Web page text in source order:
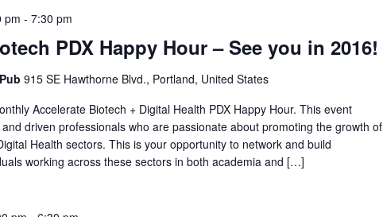
PDX Happy Hour – See you in 2016!
pm - 7:30 pm
915 SE Hawthorne Blvd., Portland, United States
Accelerate Biotech + Digital Health PDX Happy Hour. This event
driven professionals who are passionate about promoting the growth of
Health sectors. This is your opportunity to network and build
working across these sectors in both academia and […]